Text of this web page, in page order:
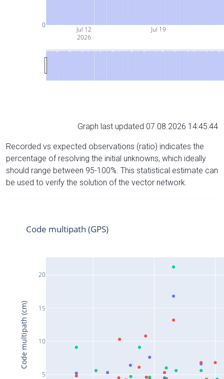
Jul 12
2026
Jul 19
0
Graph last updated 07.08.2026 14:45:44
Recorded vs expected observations (ratio) indicates the
percentage of resolving the initial unknowns, which ideally
should range between 95-100%. This statistical estimate can
be used to verify the solution of the vector network.
5
10
15
20
Code multipath (GPS)
Code multipath (cm)